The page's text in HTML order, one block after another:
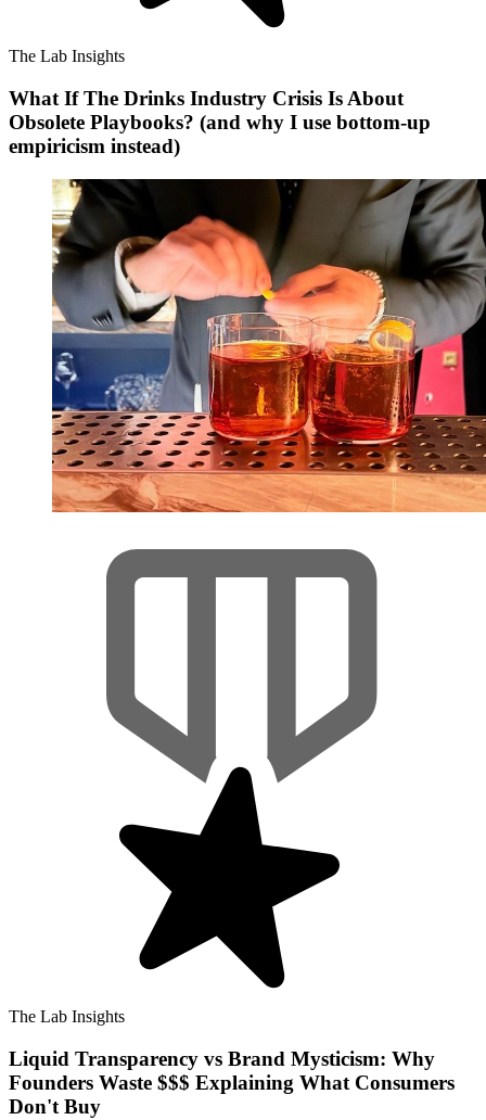
The Lab Insights
What If The Drinks Industry Crisis Is About
Obsolete Playbooks? (and why I use bottom-up
empiricism instead)
The Lab Insights
Liquid Transparency vs Brand Mysticism: Why
Founders Waste $$$ Explaining What Consumers
Don't Buy